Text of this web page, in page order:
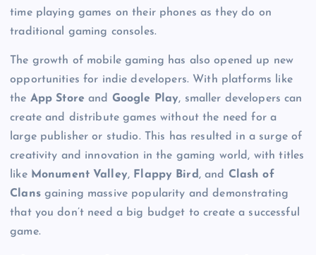
time playing games on their phones as they do on
traditional gaming consoles.
The growth of mobile gaming has also opened up new
opportunities for indie developers. With platforms like
the App Storeand Google Play, smaller developers can
create and distribute games without the need for a
large publisher or studio. This has resulted in a surge of
creativity and innovation in the gaming world, with titles
like Monument Valley, Flappy Bird , and Clash of
Clansgaining massive popularity and demonstrating
that you don’t need a big budget to create a successful
game.